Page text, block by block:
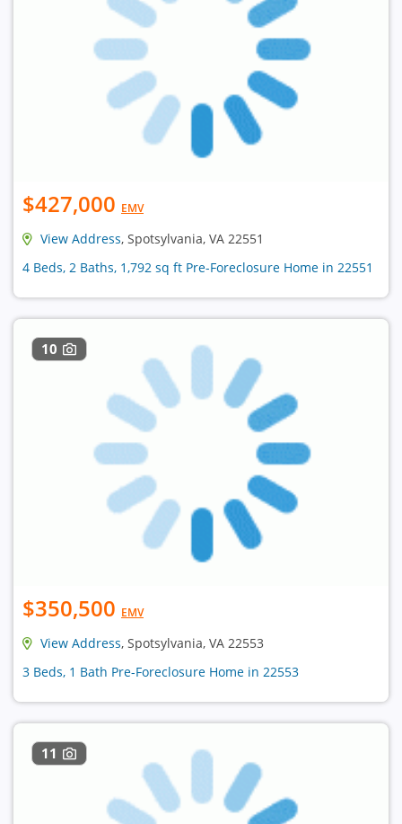
$427,000 EMV
View Address, Spotsylvania, VA 22551
4 Beds, 2 Baths, 1,792 sq ft Pre-Foreclosure Home in 22551
10
$350,500 EMV
View Address, Spotsylvania, VA 22553
3 Beds, 1 Bath Pre-Foreclosure Home in 22553
11